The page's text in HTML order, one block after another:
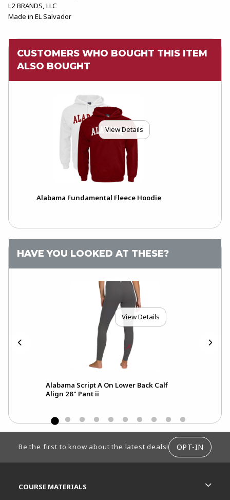
L2 BRANDS, LLC
Made in EL Salvador
CUSTOMERS WHO BOUGHT THIS ITEM
ALSO BOUGHT
View Details
Alabama Fundamental Fleece Hoodie
HAVE YOU LOOKED AT THESE?
View Details
Alabama Script A On Lower Back Calf
Align 28" Pant ii
Be the first to know about the latest deals! OPT-IN
COURSE MATERIALS